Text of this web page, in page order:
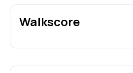
Walkscore